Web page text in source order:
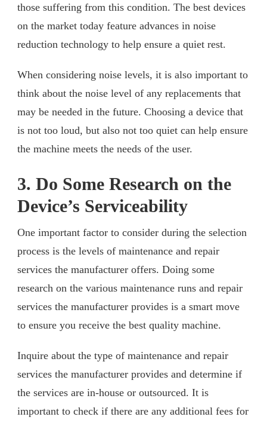
those suffering from this condition. The best devices
on the market today feature advances in noise
reduction technology to help ensure a quiet rest.
When considering noise levels, it is also important to
think about the noise level of any replacements that
may be needed in the future. Choosing a device that
is not too loud, but also not too quiet can help ensure
the machine meets the needs of the user.
3. Do Some Research on the
Device’s Serviceability
One important factor to consider during the selection
process is the levels of maintenance and repair
services the manufacturer offers. Doing some
research on the various maintenance runs and repair
services the manufacturer provides is a smart move
to ensure you receive the best quality machine.
Inquire about the type of maintenance and repair
services the manufacturer provides and determine if
the services are in-house or outsourced. It is
important to check if there are any additional fees for